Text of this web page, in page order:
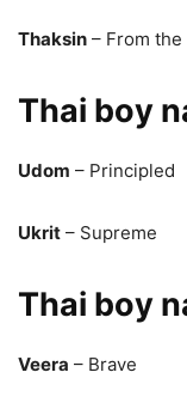
Thaksin – From the
Thai boy
Udom – Principled
Ukrit – Supreme
Thai boy
Veera – Brave